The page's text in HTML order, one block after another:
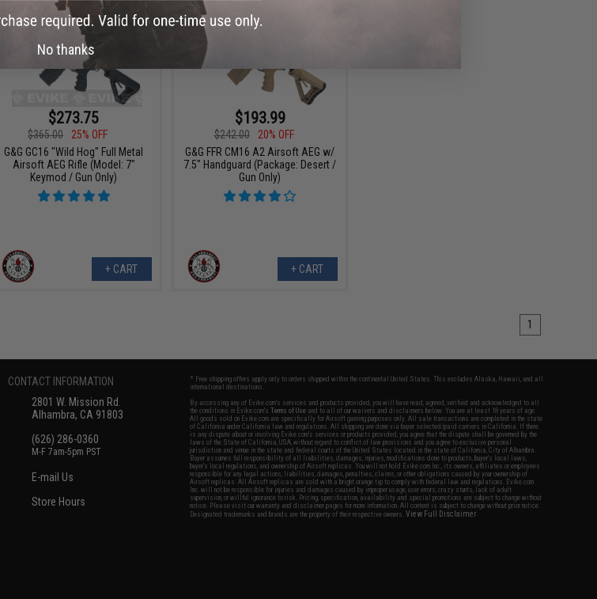
$273.75
$365.00
25% OFF
G&G GC16 "Wild Hog" Full Metal
Airsoft AEG Rifle (Model: 7"
Keymod / Gun Only)
+ CART
$193.99
$242.00
20% OFF
G&G FFR CM16 A2 Airsoft AEG w/
7.5" Handguard (Package: Desert /
Gun Only)
+ CART
1
CONTACT INFORMATION
2801 W. Mission Rd.
Alhambra, CA 91803
(626) 286-0360
M-F 7am-5pm PST
E-mail Us
Store Hours
* Free shipping offers apply only to orders shipped within the continental United States. This excludes Alaska, Hawaii, and all
international destinations.
By accessing any of Evike.com's services and products provided, you will have read, agreed, verified and acknowledged to all
the conditions in Evike.com'sTerms of Use and to all of our waivers and disclaimers below: You are at least 18 years of age.
All goods sold on Evike.com are specifically for Airsoft gaming purposes only. All sale transactions are completed in the state
of California under California law and regulations. All shipping are done via buyer selected/paid carriers in California. If there
is any dispute about or involving Evike.com's services or products provided, you agree that the dispute shall be governed by the
laws of the State of California, USA, without regard to conflict of law provisions and you agree to exclusive personal
jurisdiction and venue in the state and federal courts of the United States located in the state of California, City of Alhambra.
Buyer assumes full responsibility of all liabilities, damages, injuries, modifications done to products, buyer's local laws,
buyer's local regulations, and ownership of Airsoft replicas. You will not hold Evike.com Inc., its owners, affiliates or employees
responsible for any legal actions, liabilities, damages, penalties, claims, or other obligations caused by your ownership of
Airsoft replicas. All Airsoft replicas are sold with a bright orange tip to comply with federal law and regulations. Evike.com
Inc. will not be responsible for injuries and damages caused by improper usage, user errors, crazy stunts, lack of adult
supervision, or willful ignorance to risk. Pricing, specification, availability and special promotions are subject to change without
notice. Please visit our warranty and disclaimer pages for more information. All content is subject to change without prior notice.
Designated trademarks and brands are the property of their respective owners.View Full Disclaimer
No thanks